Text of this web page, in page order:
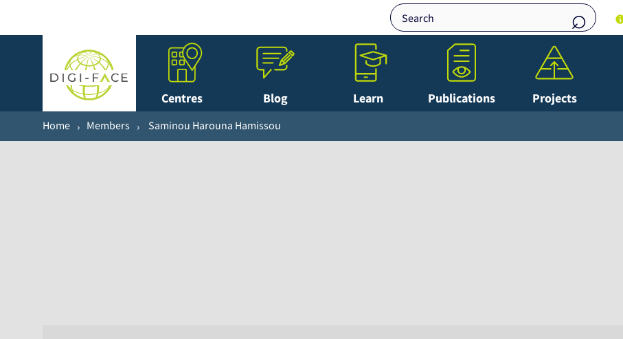
Centres Blog Learn Publications Projects
Home Members Saminou Harouna Hamissou